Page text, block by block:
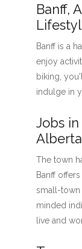
Banff,
Banff is a
enjoy
biking,
indulge in
Jobs
Alberta
The town
Banff
small-town
minded
live and